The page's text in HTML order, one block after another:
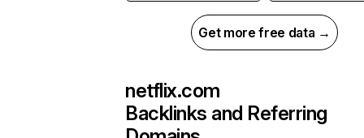
Get more free data →
netflix.com
Backlinks and Referring